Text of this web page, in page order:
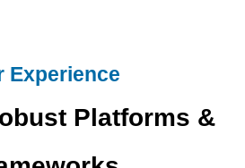
Experience
Platforms &